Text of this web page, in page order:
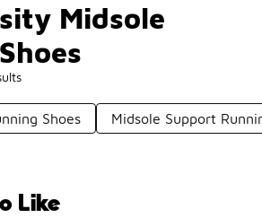
Midsole
Shoes Midsole Support
Like